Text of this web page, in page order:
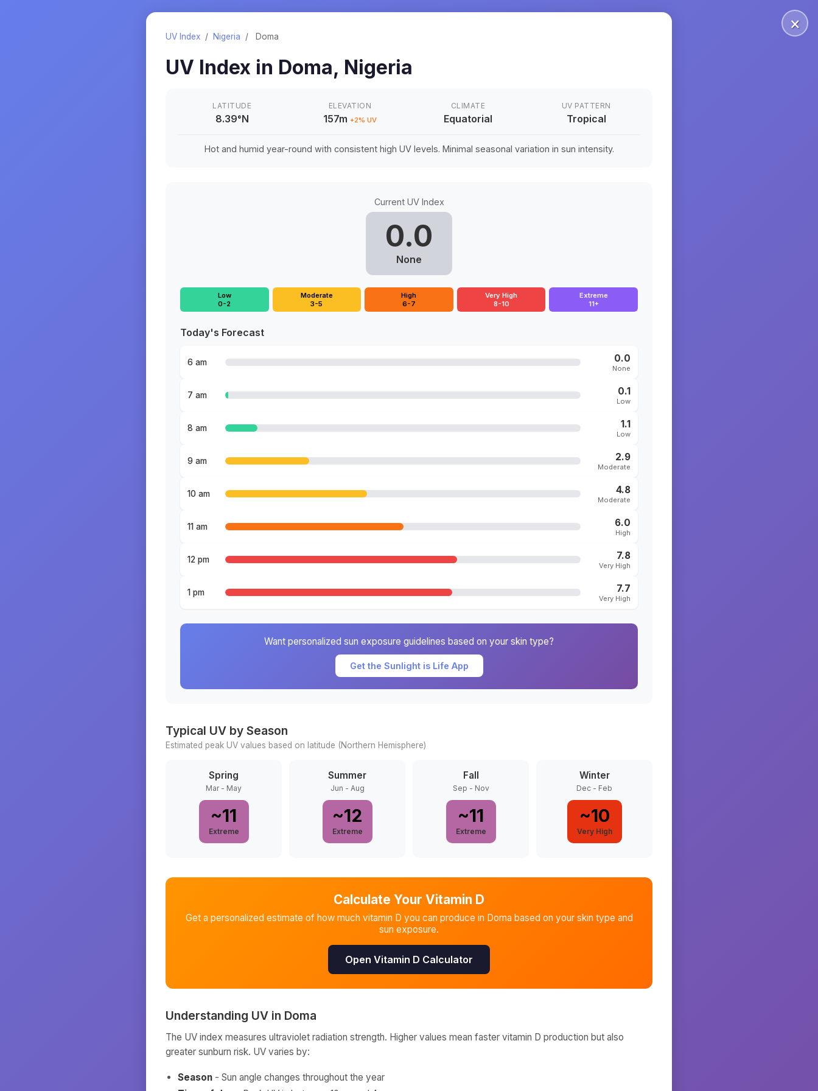
×
UV Index / Nigeria / Doma
UV Index in Doma, Nigeria
LATITUDE
8.39°N
ELEVATION
157m +2% UV
CLIMATE
Equatorial
UV PATTERN
Tropical
Hot and humid year-round with consistent high UV levels. Minimal seasonal variation in sun intensity.
Current UV Index
0.0
None
Low
0-2
Moderate
3-5
High
6-7
Very High
8-10
Extreme
11+
Today's Forecast
6 am 0.0
None
7 am 0.1
Low
8 am 1.1
Low
9 am 2.9
Moderate
10 am 4.8
Moderate
11 am 6.0
High
12 pm 7.8
Very High
1 pm 7.7
Very High
Want personalized sun exposure guidelines based on your skin type?
Get the Sunlight is Life App
Typical UV by Season
Estimated peak UV values based on latitude (Northern Hemisphere)
Spring
Mar - May
~11
Extreme
Summer
Jun - Aug
~12
Extreme
Fall
Sep - Nov
~11
Extreme
Winter
Dec - Feb
~10
Very High
Calculate Your Vitamin D
Get a personalized estimate of how much vitamin D you can produce in Doma based on your skin type and
sun exposure.
Open Vitamin D Calculator
Understanding UV in Doma
The UV index measures ultraviolet radiation strength. Higher values mean faster vitamin D production but also
greater sunburn risk. UV varies by:
Season - Sun angle changes throughout the year